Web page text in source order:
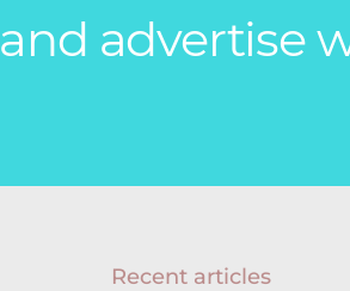
and advertise
Recent articles